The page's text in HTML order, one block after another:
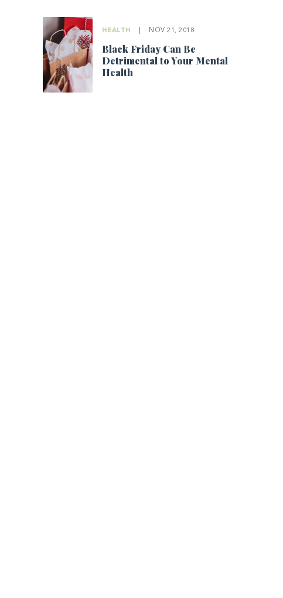
HEALTH NOV 21, 2018
Black Friday Can Be
Detrimental to Your Mental
Health